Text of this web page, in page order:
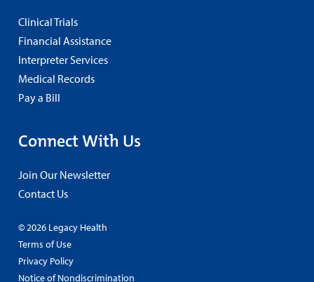
Clinical Trials
Financial Assistance
Interpreter Services
Medical Records
Pay a Bill
Connect With Us
Join Our Newsletter
Contact Us
© 2026 Legacy Health
Terms of Use
Privacy Policy
Notice of Nondiscrimination